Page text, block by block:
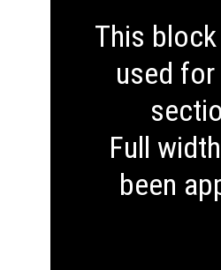
This
used
Full
been